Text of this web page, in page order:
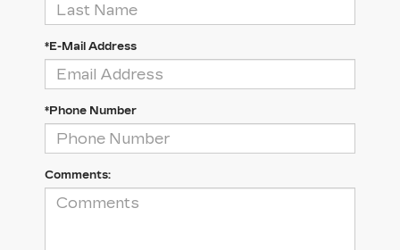
*E-Mail Address
*Phone Number
Comments: